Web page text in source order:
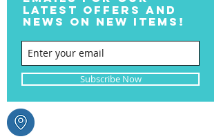
LATEST OFFERS AND
NEWS ON NEW ITEMS!
Subscribe Now